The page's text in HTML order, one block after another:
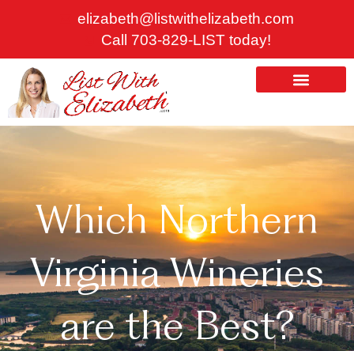
elizabeth@listwithelizabeth.com
Call 703-829-LIST today!
Which Northern
Virginia Wineries
are the Best?